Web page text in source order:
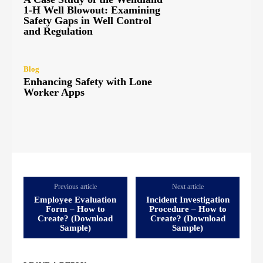
1-H Well Blowout: Examining
Safety Gaps in Well Control
and Regulation
Blog
Enhancing Safety with Lone
Worker Apps
Previous article
Employee Evaluation
Form – How to
Create? (Download
Sample)
Next article
Incident Investigation
Procedure – How to
Create? (Download
Sample)